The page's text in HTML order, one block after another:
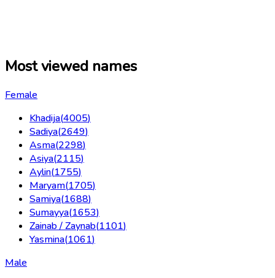
Most viewed names
Female
Khadija(4005)
Sadiya(2649)
Asma(2298)
Asiya(2115)
Aylin(1755)
Maryam(1705)
Samiya(1688)
Sumayya(1653)
Zainab / Zaynab(1101)
Yasmina(1061)
Male